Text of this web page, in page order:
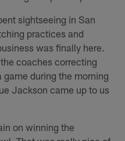
sightseeing in San
practices and
was finally here.
coaches correcting
during the morning
Jackson came up to us
on winning the